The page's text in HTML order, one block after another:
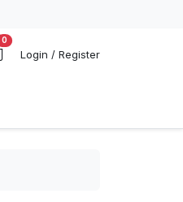
0
Login / Register